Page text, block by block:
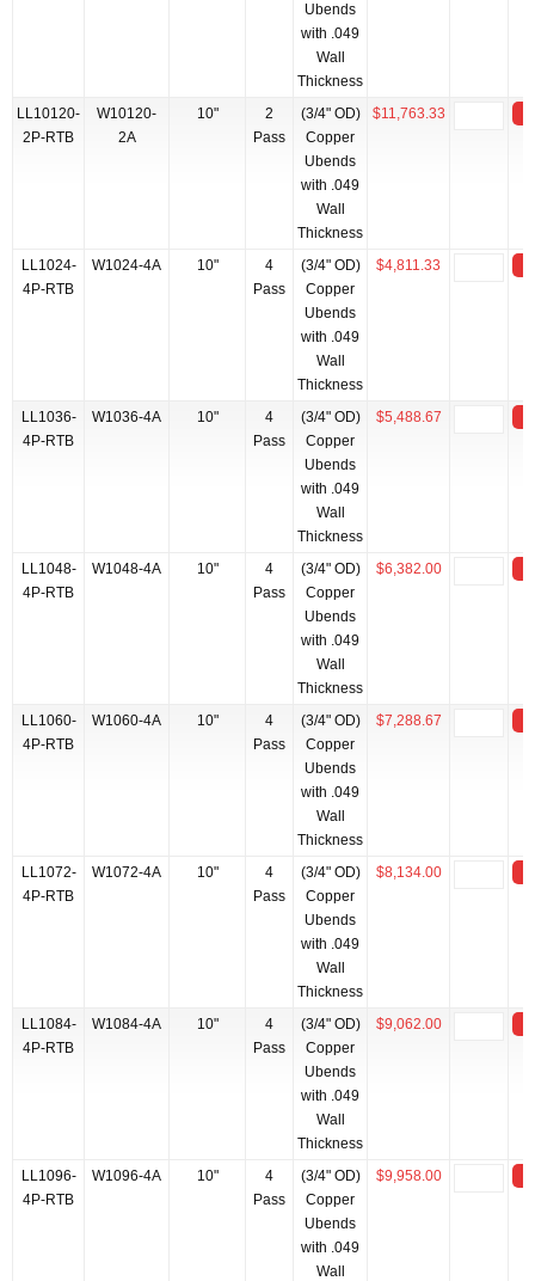
Ubends
with .049
Wall
Thickness
LL10120-
2P-RTB
W10120-
2A
10"
2
Pass
(3/4" OD)
Copper
Ubends
with .049
Wall
Thickness
$11,763.33
LL1024-
4P-RTB
W1024-4A 10"
4
Pass
(3/4" OD)
Copper
Ubends
with .049
Wall
Thickness
$4,811.33
LL1036-
4P-RTB
W1036-4A 10"
4
Pass
(3/4" OD)
Copper
Ubends
with .049
Wall
Thickness
$5,488.67
LL1048-
4P-RTB
W1048-4A 10"
4
Pass
(3/4" OD)
Copper
Ubends
with .049
Wall
Thickness
$6,382.00
LL1060-
4P-RTB
W1060-4A 10"
4
Pass
(3/4" OD)
Copper
Ubends
with .049
Wall
Thickness
$7,288.67
LL1072-
4P-RTB
W1072-4A 10"
4
Pass
(3/4" OD)
Copper
Ubends
with .049
Wall
Thickness
$8,134.00
LL1084-
4P-RTB
W1084-4A 10"
4
Pass
(3/4" OD)
Copper
Ubends
with .049
Wall
Thickness
$9,062.00
LL1096-
4P-RTB
W1096-4A 10"
4
Pass
(3/4" OD)
Copper
Ubends
with .049
Wall
$9,958.00